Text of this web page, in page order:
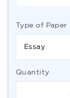
Type of Paper
Essay
Quantity